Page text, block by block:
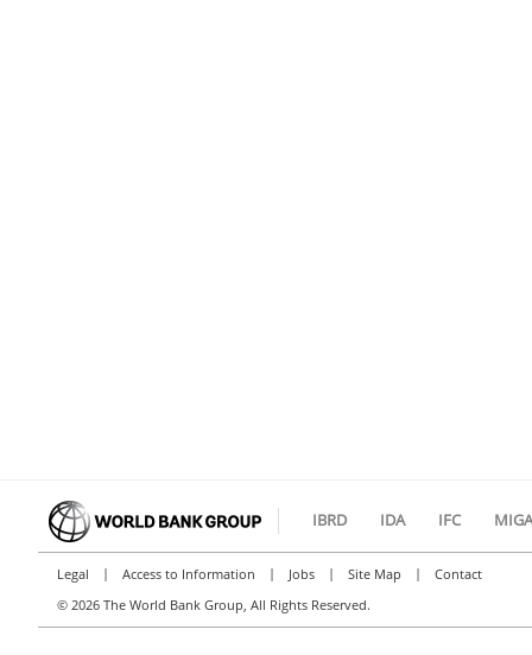
IBRD IDA IFC MIGA
Legal | Access to Information | Jobs | Site Map |
Contact
© 2026 The World Bank Group, All Rights Reserved.